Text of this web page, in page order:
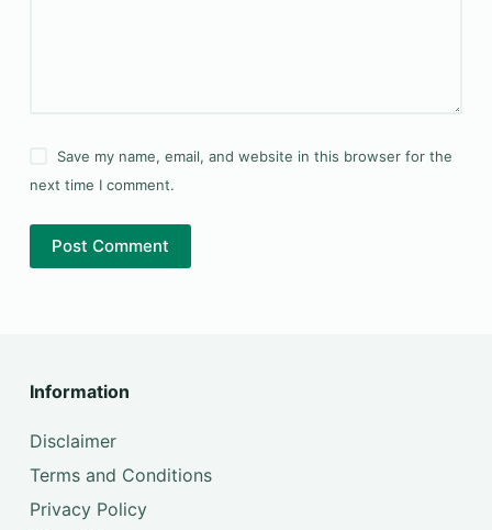
Save my name, email, and website in this browser for the
next time I comment.
Post Comment
Information
Disclaimer
Terms and Conditions
Privacy Policy